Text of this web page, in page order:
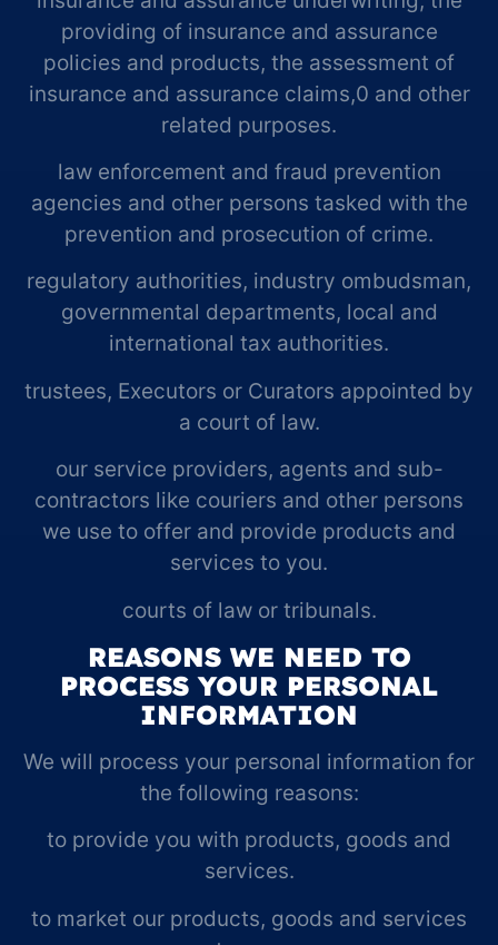
providing of insurance and assurance
policies and products, the assessment of
insurance and assurance claims,0 and other
related purposes.
law enforcement and fraud prevention
agencies and other persons tasked with the
prevention and prosecution of crime.
regulatory authorities, industry ombudsman,
governmental departments, local and
international tax authorities.
trustees, Executors or Curators appointed by
a court of law.
our service providers, agents and sub-
contractors like couriers and other persons
we use to offer and provide products and
services to you.
courts of law or tribunals.
REASONS WE NEED TO
PROCESS YOUR PERSONAL
INFORMATION
We will process your personal information for
the following reasons:
to provide you with products, goods and
services.
to market our products, goods and services